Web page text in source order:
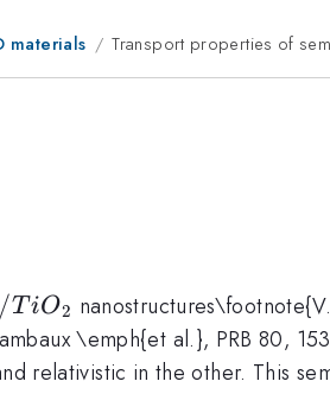
materials
Transport properties of
TiO_2
/TiO2
\emph{et al.}, PRB 80,
relativistic in the other. This